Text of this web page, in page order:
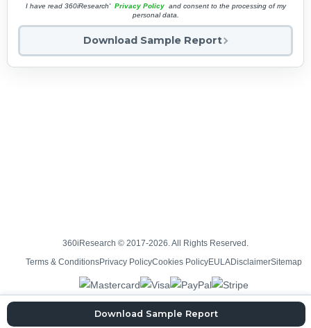
I have read 360iResearch' Privacy Policy and consent to the processing of my
personal data.
Download Sample Report
Download Sample Report
360iResearch © 2017-2026. All Rights Reserved.
Terms & ConditionsPrivacy PolicyCookies PolicyEULADisclaimerSitemap